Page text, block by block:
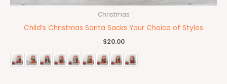
Christmas
Child’s Christmas Santa Sacks Your Choice of Styles
$20.00